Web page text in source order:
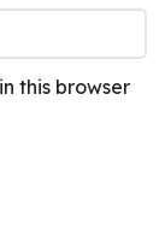
this browser